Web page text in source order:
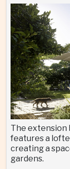
The extension
features a
creating a
gardens.